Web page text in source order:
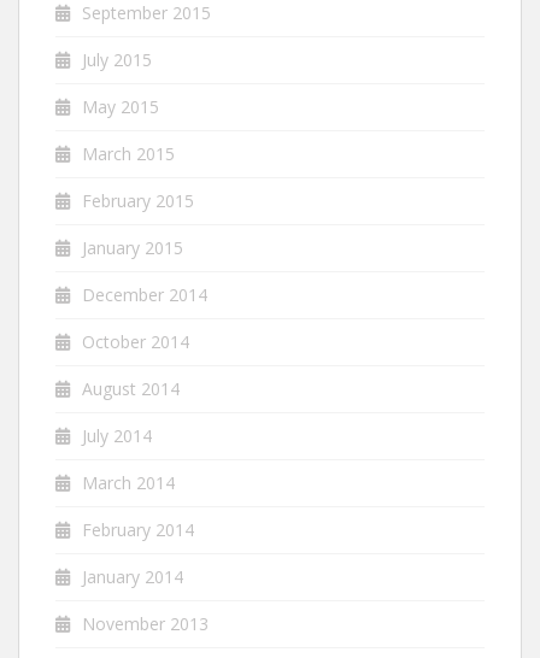
September 2015
July 2015
May 2015
March 2015
February 2015
January 2015
December 2014
October 2014
August 2014
July 2014
March 2014
February 2014
January 2014
November 2013